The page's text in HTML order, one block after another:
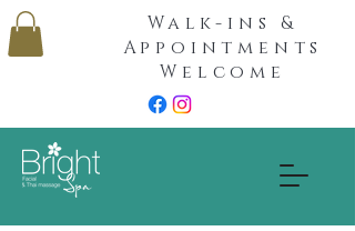
Walk-ins &
Appointments
Welcome